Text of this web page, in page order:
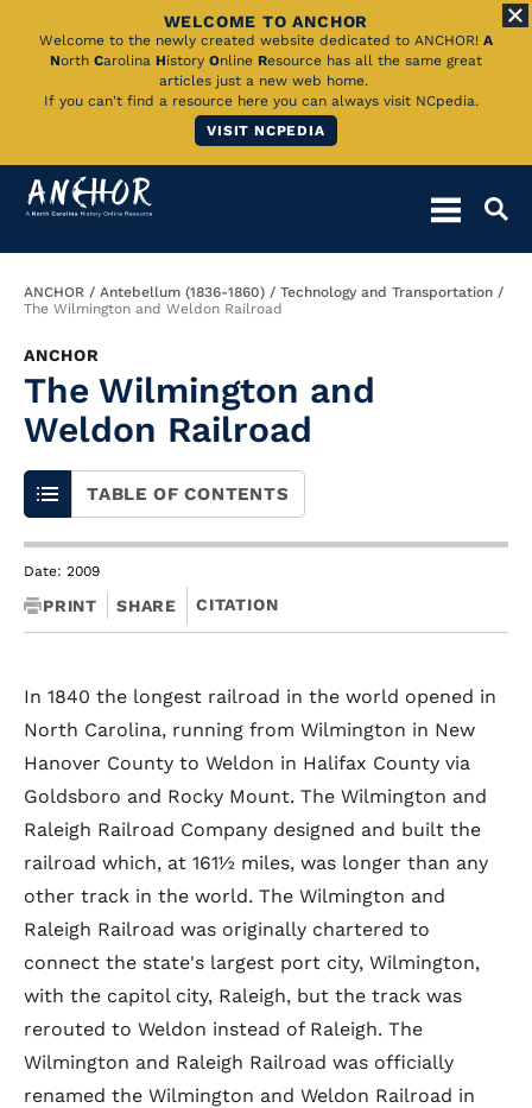
Skip
Main
WELCOME TO ANCHOR
Welcome to the newly created website dedicated to ANCHOR! A
North Carolina History Online Resource has all the same great
articles just a new web home.
If you can't find a resource here you can always visit NCpedia.
VISIT NCPEDIA
Breadcrumb
ANCHOR Antebellum (1836-1860)
Technology and Transportation
The Wilmington and Weldon Railroad
ANCHOR
The Wilmington and
Weldon Railroad
TABLE OF CONTENTS
Date: 2009
PRINT SHARE CITATION
In 1840 the longest railroad in the world opened in
North Carolina, running from Wilmington in New
Hanover County to Weldon in Halifax County via
Goldsboro and Rocky Mount. The Wilmington and
Raleigh Railroad Company designed and built the
railroad which, at 161½ miles, was longer than any
other track in the world. The Wilmington and
Raleigh Railroad was originally chartered to
connect the state's largest port city, Wilmington,
with the capitol city, Raleigh, but the track was
rerouted to Weldon instead of Raleigh. The
Wilmington and Raleigh Railroad was officially
renamed the Wilmington and Weldon Railroad in